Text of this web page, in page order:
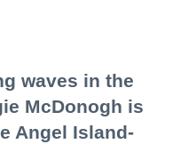
waves in the
McDonogh is
Angel Island-